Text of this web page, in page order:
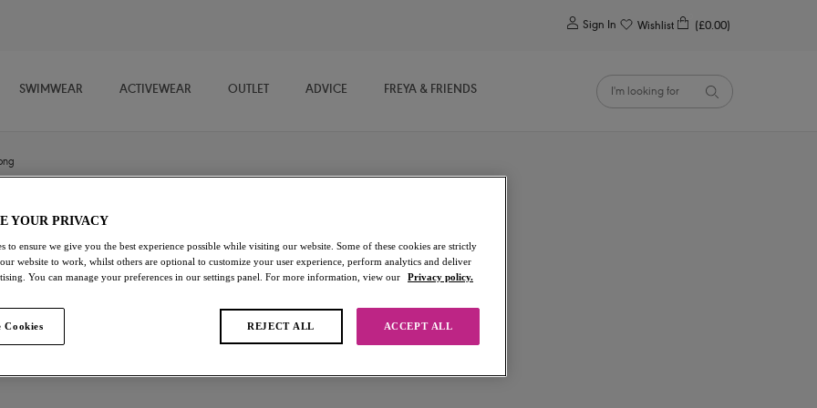
Sign In Wishlist (£0.00)
SWIMWEAR ACTIVEWEAR OUTLET ADVICE FREYA & FRIENDS
Fascinate
Thong
Peach
£17.00
YOUR PRIVACY
to ensure we give you the best experience possible while visiting our website. Some of these cookies are strictly
website to work, whilst others are optional to customize your user experience, perform analytics and deliver
You can manage your preferences in our settings panel. For more information, view our
Privacy policy.
Cookies REJECT ALL ACCEPT ALL